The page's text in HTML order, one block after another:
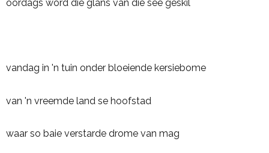
oordags word die glans van die see geskil
vandag in 'n tuin onder bloeiende kersiebome
van 'n vreemde land se hoofstad
waar so baie verstarde drome van mag